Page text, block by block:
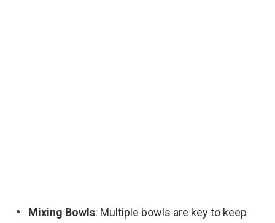
Mixing Bowls: Multiple bowls are key to keep